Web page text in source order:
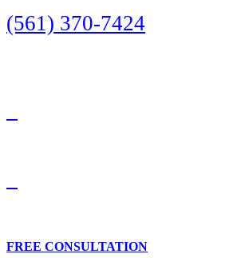
(561) 370-7424
FREE CONSULTATION